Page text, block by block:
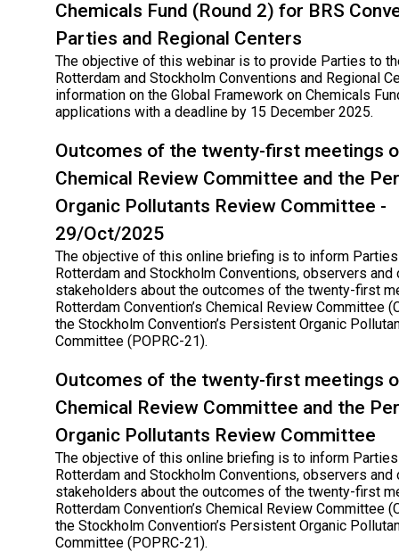
Chemicals Fund (Round 2) for BRS
Parties and Regional Centers
The objective of this webinar is to provide Parties to
Rotterdam and Stockholm Conventions and Regional
information on the Global Framework on Chemicals
applications with a deadline by 15 December 2025.
Outcomes of the twenty-first meetings
Chemical Review Committee and the
Organic Pollutants Review Committee -
29/Oct/2025
The objective of this online briefing is to inform
Rotterdam and Stockholm Conventions, observers and
stakeholders about the outcomes of the twenty-first
Rotterdam Convention’s Chemical Review Committee
the Stockholm Convention’s Persistent Organic
Committee (POPRC-21).
Outcomes of the twenty-first meetings
Chemical Review Committee and the
Organic Pollutants Review Committee
The objective of this online briefing is to inform
Rotterdam and Stockholm Conventions, observers and
stakeholders about the outcomes of the twenty-first
Rotterdam Convention’s Chemical Review Committee
the Stockholm Convention’s Persistent Organic
Committee (POPRC-21).